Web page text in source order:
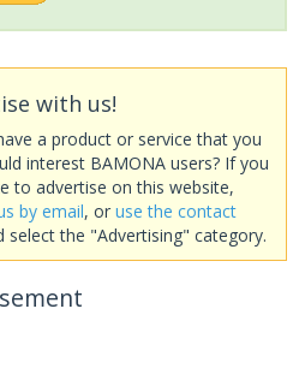
with us!
a product or service that you
interest BAMONA users? If you
to advertise on this website,
by email, or use the contact
select the "Advertising" category.